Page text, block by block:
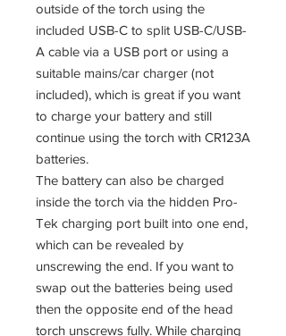
outside of the torch using the
included USB-C to split USB-C/USB-
A cable via a USB port or using a
suitable mains/car charger (not
included), which is great if you want
to charge your battery and still
continue using the torch with CR123A
batteries.
The battery can also be charged
inside the torch via the hidden Pro-
Tek charging port built into one end,
which can be revealed by
unscrewing the end. If you want to
swap out the batteries being used
then the opposite end of the head
torch unscrews fully. While charging